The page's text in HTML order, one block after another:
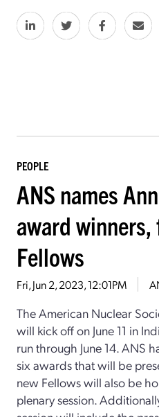
PEOPLE
ANS names
award winners,
Fellows
Fri, Jun 2, 2023, 12:01PM
The American Nuclear
will kick off on June 11 in
run through June 14. ANS
six awards that will be
new Fellows will also be
plenary session.